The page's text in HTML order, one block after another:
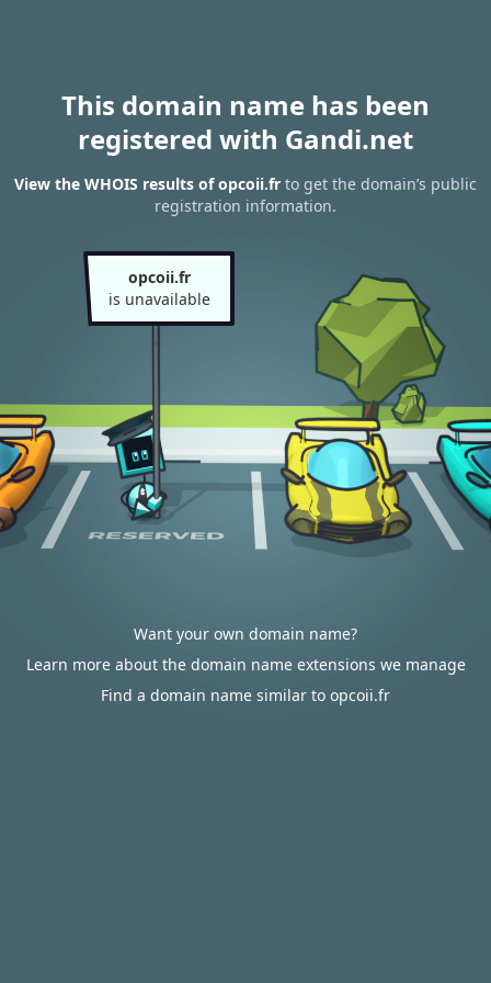
This domain name has been
registered with Gandi.net
View the WHOIS results of opcoii.fr to get the domain’s public
registration information.
opcoii.fr
is unavailable
Want your own domain name?
Learn more about the domain name extensions we manage
Find a domain name similar to opcoii.fr